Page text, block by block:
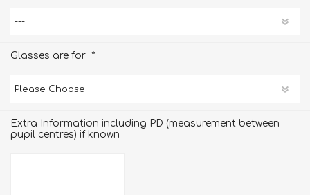
Glasses are for *
Extra Information including PD (measurement between
pupil centres) if known